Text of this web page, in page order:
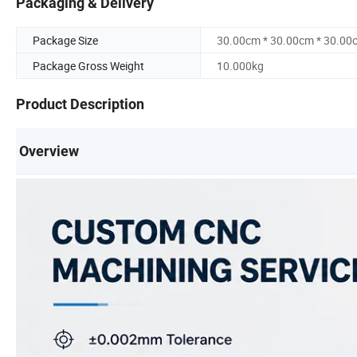
Package Size
30.00cm * 30.00cm *
Package Gross Weight
10.000kg
Product Description
Overview